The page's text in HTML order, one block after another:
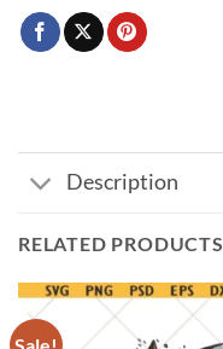
Description
RELATED PRODUCTS